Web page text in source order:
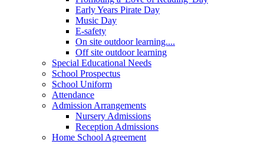
Early Years Pirate Day
Music Day
E-safety
On site outdoor learning....
Off site outdoor learning
Special Educational Needs
School Prospectus
School Uniform
Attendance
Admission Arrangements
Nursery Admissions
Reception Admissions
Home School Agreement